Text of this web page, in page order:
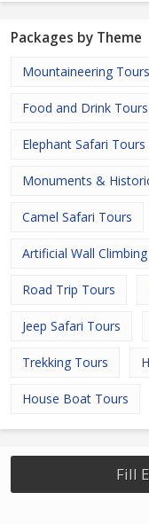
Packages by Theme
Mountaineering Tours
Food and Drink Tours
Elephant Safari Tours
Monuments &
Camel Safari Tours
Artificial Wall
Road Trip Tours
Jeep Safari Tours
Trekking Tours
House Boat Tours
Fill